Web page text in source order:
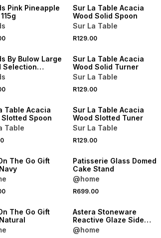
Pink Pineapple
Sur La Table Acacia
Wood Solid Spoon
Sur La Table
R129.00
By Bulow Large
Selection
2026
Sur La Table Acacia
Wood Solid Turner
Sur La Table
R129.00
Table Acacia
Slotted Spoon
Table
Sur La Table Acacia
Wood Slotted Tuner
Sur La Table
R129.00
The Go Gift
Patisserie Glass Domed
Cake Stand
@home
R699.00
The Go Gift
Astera Stoneware
Reactive Glaze Side
Plate 20cm
@home